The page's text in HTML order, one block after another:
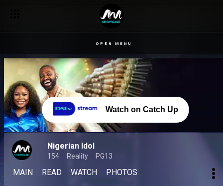
OPEN MENU
Watch on Catch Up
Nigerian Idol
154 Reality PG13
MAIN READ WATCH PHOTOS